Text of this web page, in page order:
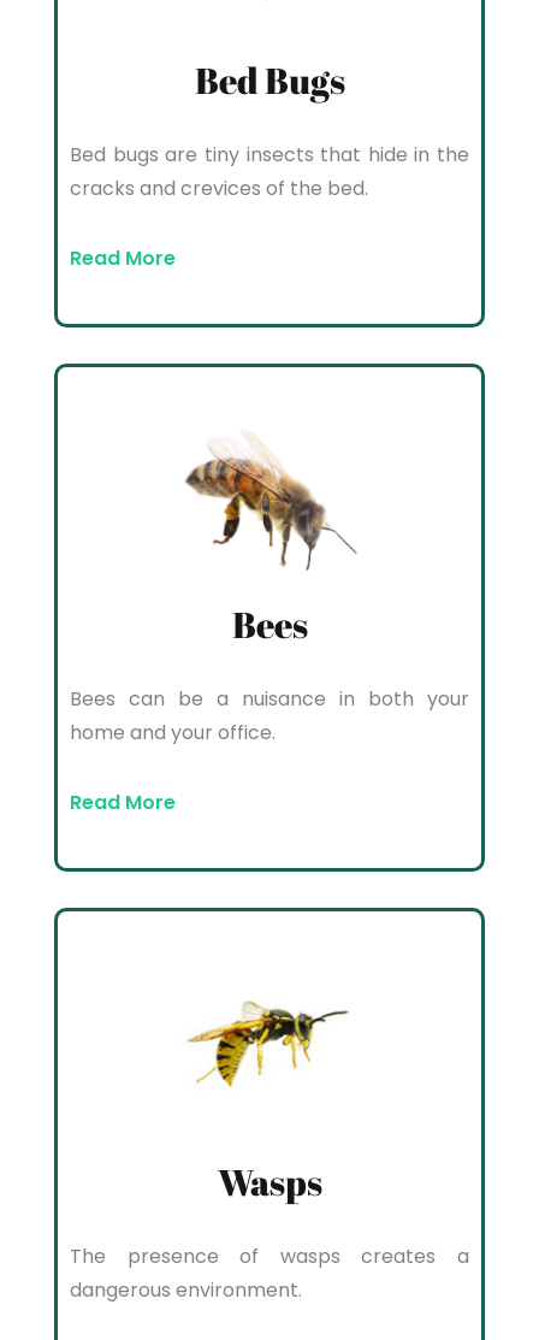
Bed Bugs
Bed bugs are tiny insects that hide in the
cracks and crevices of the bed.
Read More
Bees
Bees can be a nuisance in both your
home and your office.
Read More
Wasps
The presence of wasps creates a
dangerous environment.